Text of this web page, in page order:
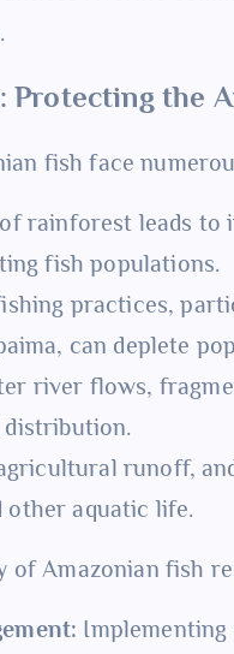
the
fish face
rainforest leads to
fish populations.
practices,
can deplete
river flows,
distribution.
runoff,
other aquatic life.
Amazonian fish